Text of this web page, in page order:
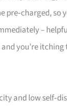
pre‑charged, so
–
you’re
and low